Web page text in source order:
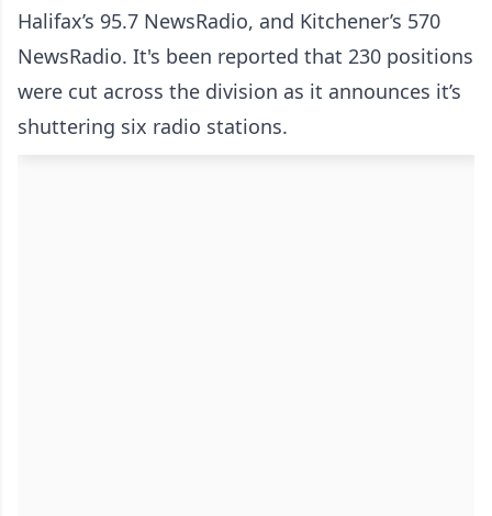
Halifax’s 95.7 NewsRadio, and Kitchener’s 570
NewsRadio. It's been reported that 230 positions
were cut across the division as it announces it’s
shuttering six radio stations.